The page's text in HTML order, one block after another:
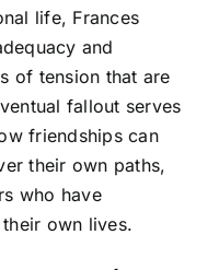
life, Frances
and
of tension that are
fallout serves
friendships can
their own paths,
who have
own lives.